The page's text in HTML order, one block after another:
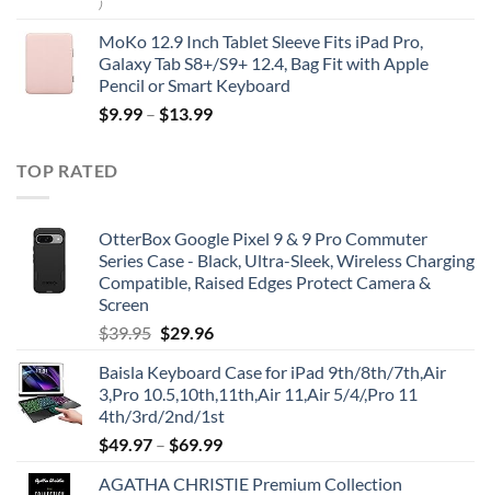
)
MoKo 12.9 Inch Tablet Sleeve Fits iPad Pro,
Galaxy Tab S8+/S9+ 12.4, Bag Fit with Apple
Pencil or Smart Keyboard
$9.99 – $13.99
TOP RATED
OtterBox Google Pixel 9 & 9 Pro Commuter
Series Case - Black, Ultra-Sleek, Wireless Charging
Compatible, Raised Edges Protect Camera &
Screen
$39.95 Original
was:
$39.95.
$29.96Current
is:
$29.96.
Baisla Keyboard Case for iPad 9th/8th/7th,Air
3,Pro 10.5,10th,11th,Air 11,Air 5/4/,Pro 11
4th/3rd/2nd/1st
$49.97 – $69.99
AGATHA CHRISTIE Premium Collection